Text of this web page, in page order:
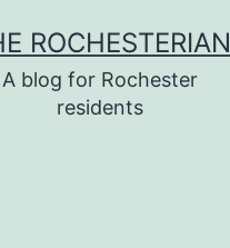
ROCHESTERIAN
A blog for Rochester
residents